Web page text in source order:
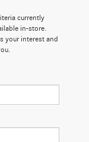
currently
in-store.
your interest and